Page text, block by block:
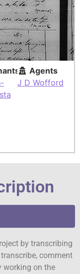
Agents
J D Wofford
by transcribing
comment
working on the